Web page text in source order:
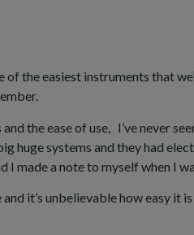
of the easiest instruments that
the ease of use, I’ve never
huge systems and they had
I made a note to myself when I
it’s unbelievable how easy it